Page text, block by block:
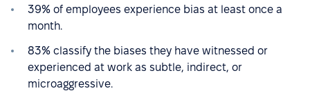
39% of employees experience bias at least once a
month.
83% classify the biases they have witnessed or
experienced at work as subtle, indirect, or
microaggressive.